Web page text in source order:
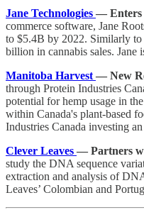
Jane Technologies — Enters
commerce software, Jane
to $5.4B by 2022. Similarly to
billion in cannabis sales. Jane
Manitoba Harvest — New
through Protein Industries
potential for hemp usage in
within Canada's plant-based
Industries Canada investing
Clever Leaves — Partners
study the DNA sequence
extraction and analysis of
Leaves’ Colombian and